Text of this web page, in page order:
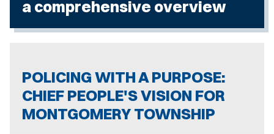
a comprehensive overview
POLICING WITH A PURPOSE:
CHIEF PEOPLE'S VISION FOR
MONTGOMERY TOWNSHIP